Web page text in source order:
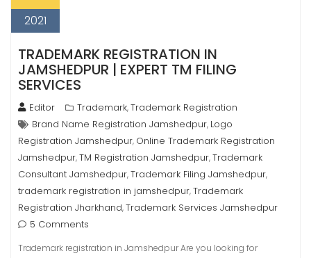
2021
TRADEMARK REGISTRATION IN
JAMSHEDPUR | EXPERT TM FILING
SERVICES
Editor Trademark,Trademark Registration
Brand Name Registration Jamshedpur, Logo
Registration Jamshedpur, Online Trademark Registration
Jamshedpur,TM Registration Jamshedpur,Trademark
Consultant Jamshedpur,Trademark Filing Jamshedpur,
trademark registration in jamshedpur,Trademark
Registration Jharkhand,Trademark Services Jamshedpur
5 Comments
Trademark registration in Jamshedpur Are you looking for